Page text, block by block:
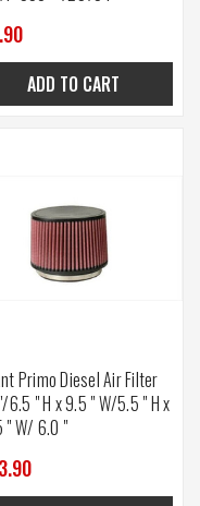
ADD TO CART
Primo Diesel Air Filter
6.5 " H x 9.5 " W/5.5 " H x
" W/ 6.0 "